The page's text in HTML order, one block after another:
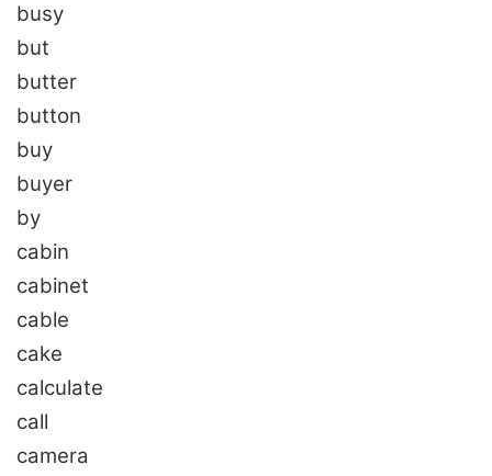
busy
but
butter
button
buy
buyer
by
cabin
cabinet
cable
cake
calculate
call
camera